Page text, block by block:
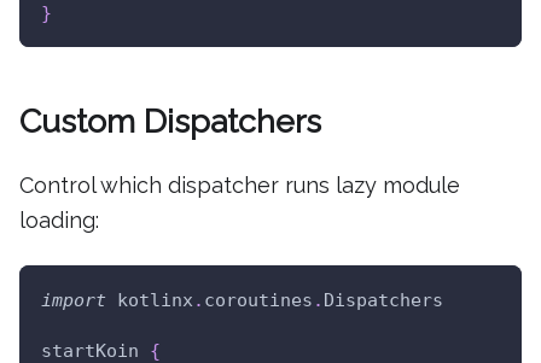
}
Custom Dispatchers
Control which dispatcher runs lazy module
loading:
import kotlinx . coroutines . Dispatchers
startKoin {